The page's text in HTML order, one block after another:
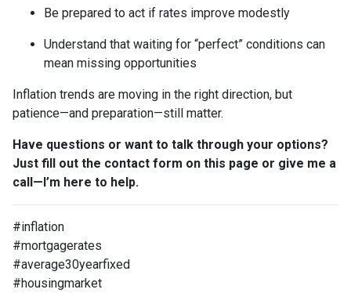
Be prepared to act if rates improve modestly
Understand that waiting for “perfect” conditions can
mean missing opportunities
Inflation trends are moving in the right direction, but
patience—and preparation—still matter.
Have questions or want to talk through your options?
Just fill out the contact form on this page or give me a
call—I’m here to help.
#inflation
#mortgagerates
#average30yearfixed
#housingmarket